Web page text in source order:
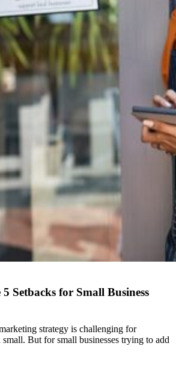
Setbacks for Small Business
strategy is challenging for
But for small businesses trying to add